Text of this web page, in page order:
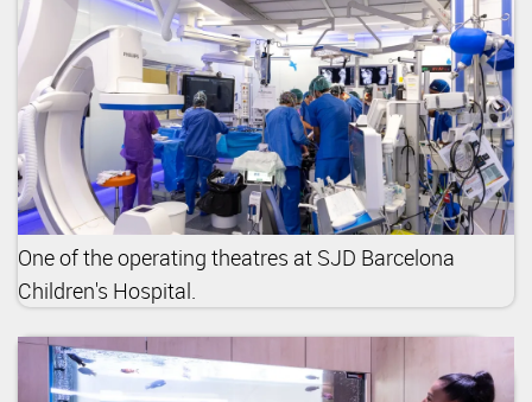
One of the operating theatres at SJD Barcelona
Children's Hospital.